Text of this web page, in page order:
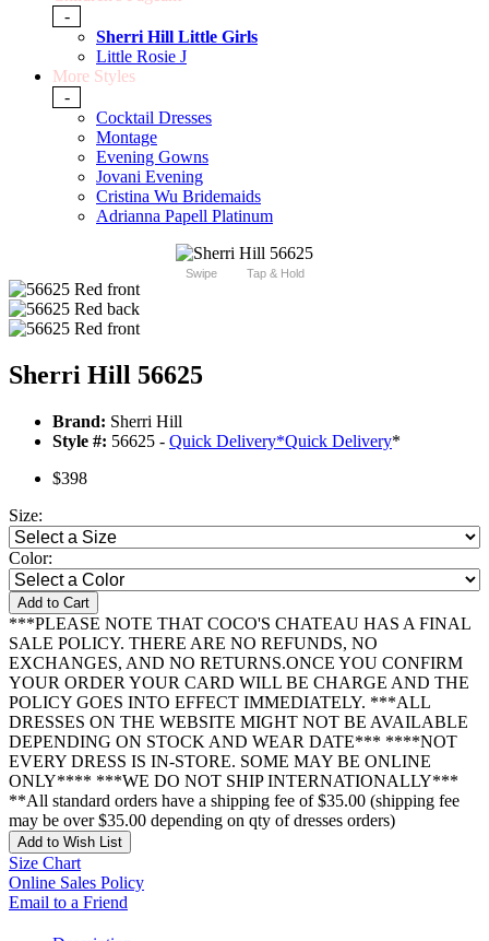
-
Sherri Hill Little Girls
Little Rosie J
More Styles
-
Cocktail Dresses
Montage
Evening Gowns
Jovani Evening
Cristina Wu Bridemaids
Adrianna Papell Platinum
Swipe Tap & Hold
Sherri Hill 56625
Brand: Sherri Hill
Style #: 56625 - Quick Delivery*Quick Delivery*
$398
Size:
Color:
Add to Cart
***PLEASE NOTE THAT COCO'S CHATEAU HAS A FINAL
SALE POLICY. THERE ARE NO REFUNDS, NO
EXCHANGES, AND NO RETURNS.ONCE YOU CONFIRM
YOUR ORDER YOUR CARD WILL BE CHARGE AND THE
POLICY GOES INTO EFFECT IMMEDIATELY. ***ALL
DRESSES ON THE WEBSITE MIGHT NOT BE AVAILABLE
DEPENDING ON STOCK AND WEAR DATE*** ****NOT
EVERY DRESS IS IN-STORE. SOME MAY BE ONLINE
ONLY**** ***WE DO NOT SHIP INTERNATIONALLY***
**All standard orders have a shipping fee of $35.00 (shipping fee
may be over $35.00 depending on qty of dresses orders)
Add to Wish List
Size Chart
Online Sales Policy
Email to a Friend